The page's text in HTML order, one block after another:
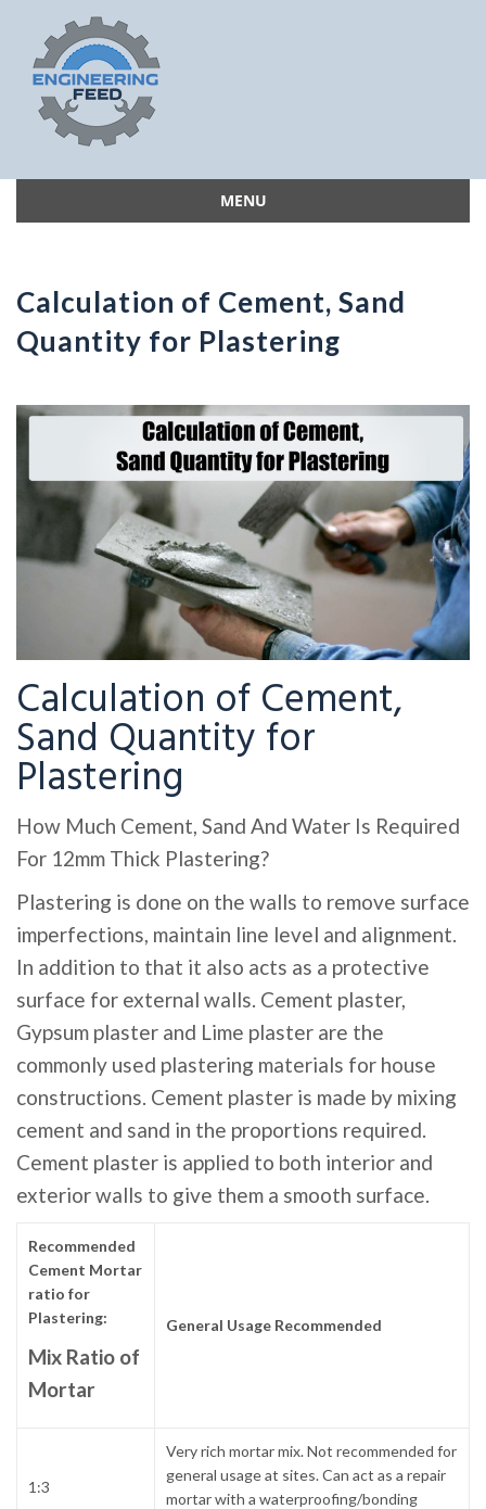
MENU
Calculation of Cement, Sand
Quantity for Plastering
Calculation of Cement,
Sand Quantity for
Plastering
How Much Cement, Sand And Water Is Required
For 12mm Thick Plastering?
Plastering is done on the walls to remove surface
imperfections, maintain line level and alignment.
In addition to that it also acts as a protective
surface for external walls. Cement plaster,
Gypsum plaster and Lime plaster are the
commonly used plastering materials for house
constructions. Cement plaster is made by mixing
cement and sand in the proportions required.
Cement plaster is applied to both interior and
exterior walls to give them a smooth surface.
Recommended
Cement Mortar
ratio for
Plastering:
Mix Ratio of
Mortar
General Usage Recommended
1:3
Very rich mortar mix. Not recommended for
general usage at sites. Can act as a repair
mortar with a waterproofing/bonding